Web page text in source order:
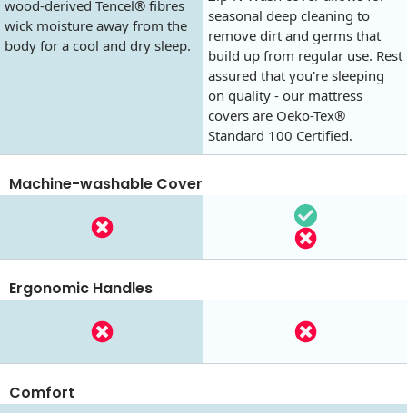
wood-derived Tencel® fibres
wick moisture away from the
body for a cool and dry sleep.
seasonal deep cleaning to
remove dirt and germs that
build up from regular use. Rest
assured that you're sleeping
on quality - our mattress
covers are Oeko-Tex®
Standard 100 Certified.
Machine-washable Cover
Ergonomic Handles
Comfort